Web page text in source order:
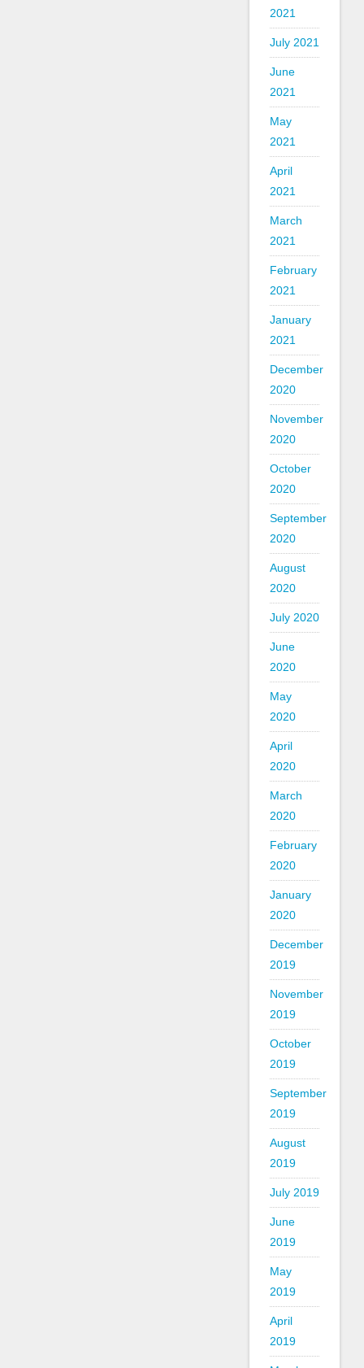
2021
July 2021
June
2021
May
2021
April
2021
March
2021
February
2021
January
2021
December
2020
November
2020
October
2020
September
2020
August
2020
July 2020
June
2020
May
2020
April
2020
March
2020
February
2020
January
2020
December
2019
November
2019
October
2019
September
2019
August
2019
July 2019
June
2019
May
2019
April
2019